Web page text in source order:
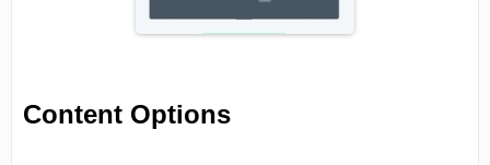
Content Options